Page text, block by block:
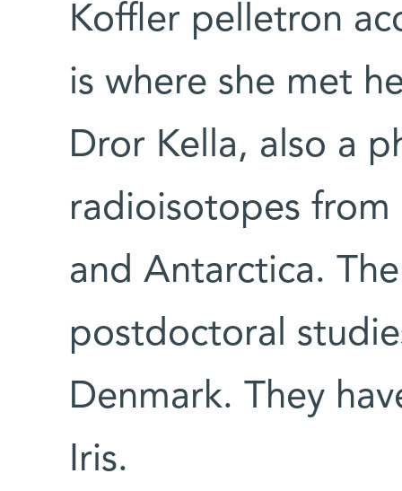
Koffler pelletron
is where she met
Dror Kella, also a
radioisotopes from
and Antarctica.
postdoctoral
Denmark. They
Iris.